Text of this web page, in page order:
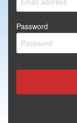
Password